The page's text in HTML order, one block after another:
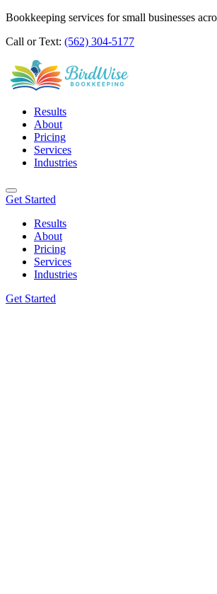
Bookkeeping services for small businesses
Call or Text: (562) 304-5177
Results
About
Pricing
Services
Industries
Get Started
Results
About
Pricing
Services
Industries
Get Started